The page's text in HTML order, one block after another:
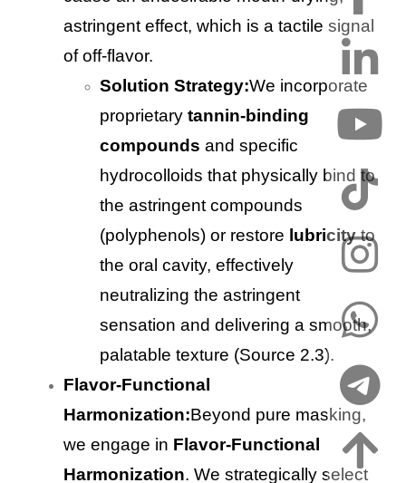
astringent effect, which is a tactile signal
of off-flavor.
Solution Strategy:We incorporate
proprietary tannin-binding
compounds and specific
hydrocolloids that physically bind to
the astringent compounds
(polyphenols) or restore lubricityto
the oral cavity, effectively
neutralizing the astringent
sensation and delivering a smooth,
palatable texture (Source 2.3).
Flavor-Functional
Harmonization:Beyond pure masking,
we engage in Flavor-Functional
Harmonization. We strategically select